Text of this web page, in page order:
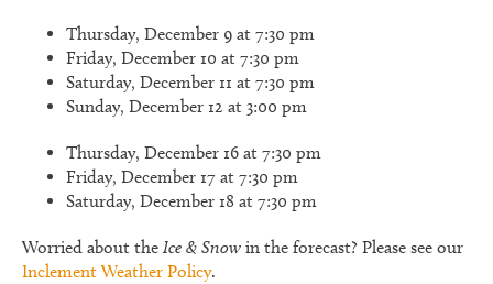
Thursday, December 9 at 7:30 pm
Friday, December 10 at 7:30 pm
Saturday, December 11 at 7:30 pm
Sunday, December 12 at 3:00 pm
Thursday, December 16 at 7:30 pm
Friday, December 17 at 7:30 pm
Saturday, December 18 at 7:30 pm
Worried about the Ice & Snow in the forecast? Please see our
Inclement Weather Policy.